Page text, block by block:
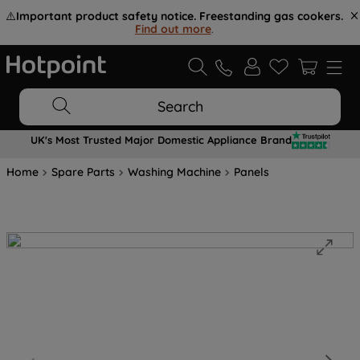
⚠️Important product safety notice. Freestanding gas cookers.
Find out more.
Search
UK's Most Trusted Major Domestic Appliance Brand
Home Spare Parts Washing Machine Panels